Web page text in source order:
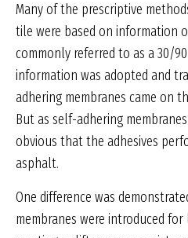
Many of the prescriptive
tile were based on information
commonly referred to as a 30/
information was adopted and
adhering membranes came on
But as self-adhering
obvious that the adhesives
asphalt.
One difference was
membranes were introduced